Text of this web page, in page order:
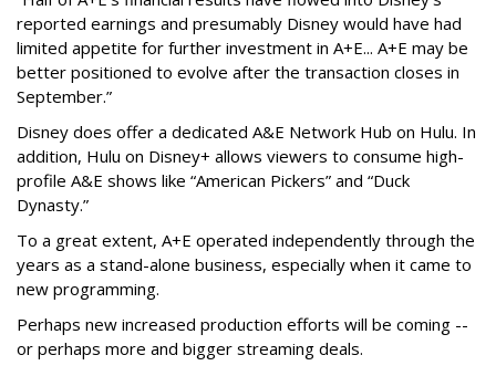
reported earnings and presumably Disney would have had
limited appetite for further investment in A+E... A+E may be
better positioned to evolve after the transaction closes in
September.”
Disney does offer a dedicated A&E Network Hub on Hulu. In
addition, Hulu on Disney+ allows viewers to consume high-
profile A&E shows like “American Pickers” and “Duck
Dynasty.”
To a great extent, A+E operated independently through the
years as a stand-alone business, especially when it came to
new programming.
Perhaps new increased production efforts will be coming --
or perhaps more and bigger streaming deals.